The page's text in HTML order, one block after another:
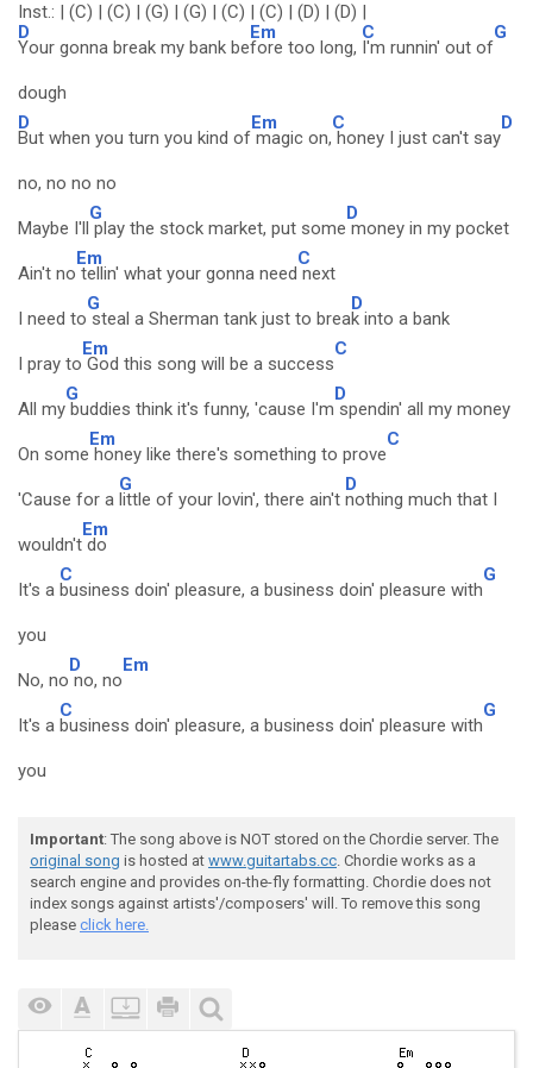
Inst.: | (C) | (C) | (G) | (G) | (C) | (C) | (D) | (D) |
D
Your gonna break my bank be
Em
fore too long,
C
I'm runnin' out of
G
dough
D
But when you turn you kind of
Em
magic on,
C
honey I just can't say
D
no, no no no
Maybe I'll
G
play the stock market, put some
D
money in my pocket
Ain't no
Em
tellin' what your gonna need
C
next
I need to
G
steal a Sherman tank just to brea
D
k into a bank
I pray to
Em
God this song will be a success
C
All my
G
buddies think it's funny, 'cause I'm
D
spendin' all my money
On some
Em
honey like there's something to prove
C
'Cause for a
G
little of your lovin', there ain't
D
nothing much that I
wouldn't
Em
do
It's a
C
business doin' pleasure, a business doin' pleasure with
G
you
No, no
D
no, no
Em
It's a
C
business doin' pleasure, a business doin' pleasure with
G
you
Important: The song above is NOT stored on the Chordie server. The
original song is hosted at www.guitartabs.cc. Chordie works as a
search engine and provides on-the-fly formatting. Chordie does not
index songs against artists'/composers' will. To remove this song
please click here.